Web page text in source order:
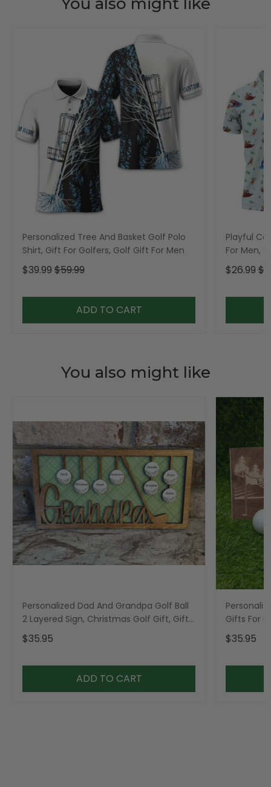
Personalized Tree And Basket Golf Polo
Shirt, Gift For Golfers, Golf Gift For Men
$39.99 $59.99
ADD TO CART
Playful
For Men,
$26.99
You also might like
Personalized Dad And Grandpa Golf Ball
2 Layered Sign, Christmas Golf Gift, Gifts
For Dad
$35.95
ADD TO CART
Gifts For
$35.95